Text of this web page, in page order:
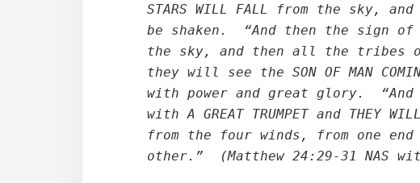
STARS WILL FALL from the sky,
be shaken.  “And then the sign
the sky, and then all the tribes
they will see the SON OF MAN
with power and great glory.
with A GREAT TRUMPET and THEY
from the four winds, from one
other.”  (Matthew 24:29-31 NAS